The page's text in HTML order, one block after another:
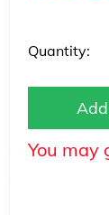
Quantity:
You may